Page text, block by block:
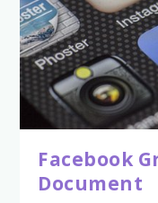
Facebook
Document